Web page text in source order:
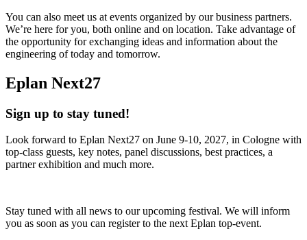
You can also meet us at events organized by our business partners.
We’re here for you, both online and on location. Take advantage of
the opportunity for exchanging ideas and information about the
engineering of today and tomorrow.
Eplan Next27
Sign up to stay tuned!
Look forward to Eplan Next27 on June 9-10, 2027, in Cologne with
top-class guests, key notes, panel discussions, best practices, a
partner exhibition and much more.
Stay tuned with all news to our upcoming festival. We will inform
you as soon as you can register to the next Eplan top-event.